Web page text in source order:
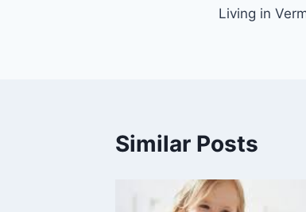
Living in
Similar Posts